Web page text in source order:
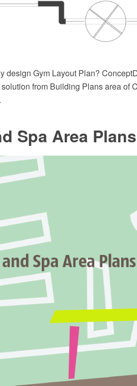
design Gym Layout Plan?
from Building Plans area of
Spa Area Plans